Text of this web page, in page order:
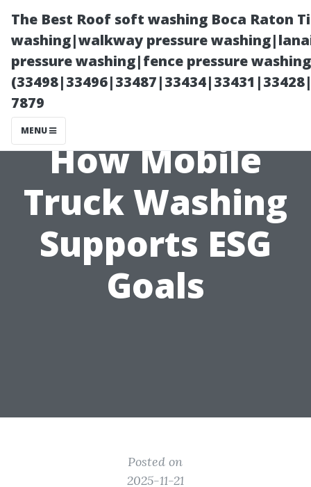
The Best Roof soft washing Boca Raton
washing|walkway pressure
pressure washing|fence pressure
7879
MENU
How Mobile
Truck Washing
Supports ESG
Goals
Posted on
2025-11-21